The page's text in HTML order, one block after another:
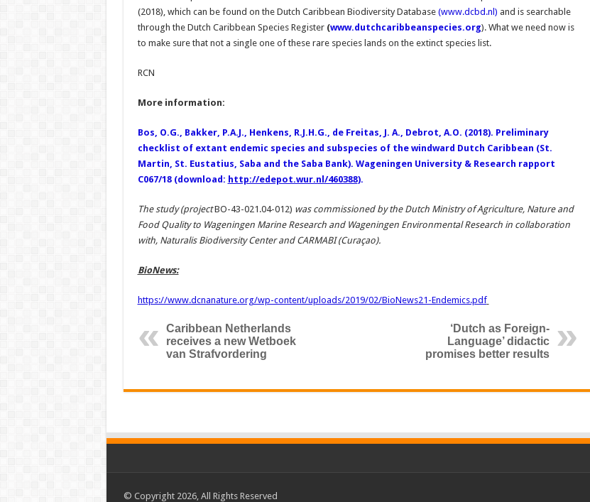
(2018), which can be found on the Dutch Caribbean Biodiversity Database (www.dcbd.nl) and is searchable
through the Dutch Caribbean Species Register (www.dutchcaribbeanspecies.org). What we need now is
to make sure that not a single one of these rare species lands on the extinct species list.
RCN
More information:
Bos, O.G., Bakker, P.A.J., Henkens, R.J.H.G., de Freitas, J. A., Debrot, A.O. (2018). Preliminary
checklist of extant endemic species and subspecies of the windward Dutch Caribbean (St.
Martin, St. Eustatius, Saba and the Saba Bank). Wageningen University & Research rapport
C067/18 (download: http://edepot.wur.nl/460388).
The study (projectBO-43-021.04-012) was commissioned by the Dutch Ministry of Agriculture, Nature and
Food Quality to Wageningen Marine Research and Wageningen Environmental Research in collaboration
with, Naturalis Biodiversity Center and CARMABI (Curaçao).
BioNews:
https://www.dcnanature.org/wp-content/uploads/2019/02/BioNews21-Endemics.pdf
Caribbean Netherlands
receives a new Wetboek
van Strafvordering
‘Dutch as Foreign-
Language’ didactic
promises better results
© Copyright 2026, All Rights Reserved